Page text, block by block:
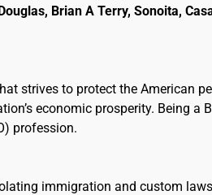
Brian A Terry, Sonoita,
strives to protect the American
economic prosperity. Being a
profession.
immigration and custom